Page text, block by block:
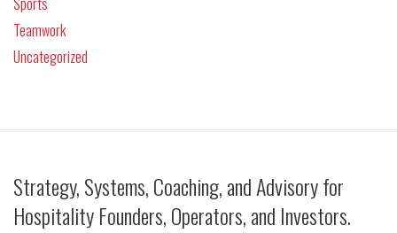
Teamwork
Uncategorized
Strategy, Systems, Coaching, and Advisory for
Hospitality Founders, Operators, and Investors.